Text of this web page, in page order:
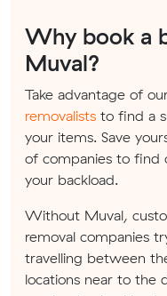
Why book a
Muval?
Take advantage of
removalists to find a
your items. Save
of companies to find
your backload.
Without Muval,
removal companies
travelling between
locations near to the